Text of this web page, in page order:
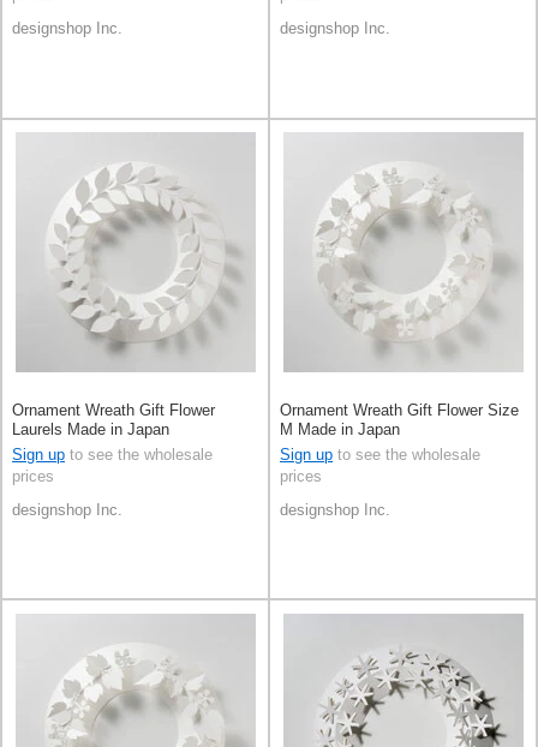
designshop Inc.
designshop Inc.
Ornament Wreath Gift Flower
Laurels Made in Japan
Sign up to see the wholesale
prices
designshop Inc.
Ornament Wreath Gift Flower Size
M Made in Japan
Sign up to see the wholesale
prices
designshop Inc.